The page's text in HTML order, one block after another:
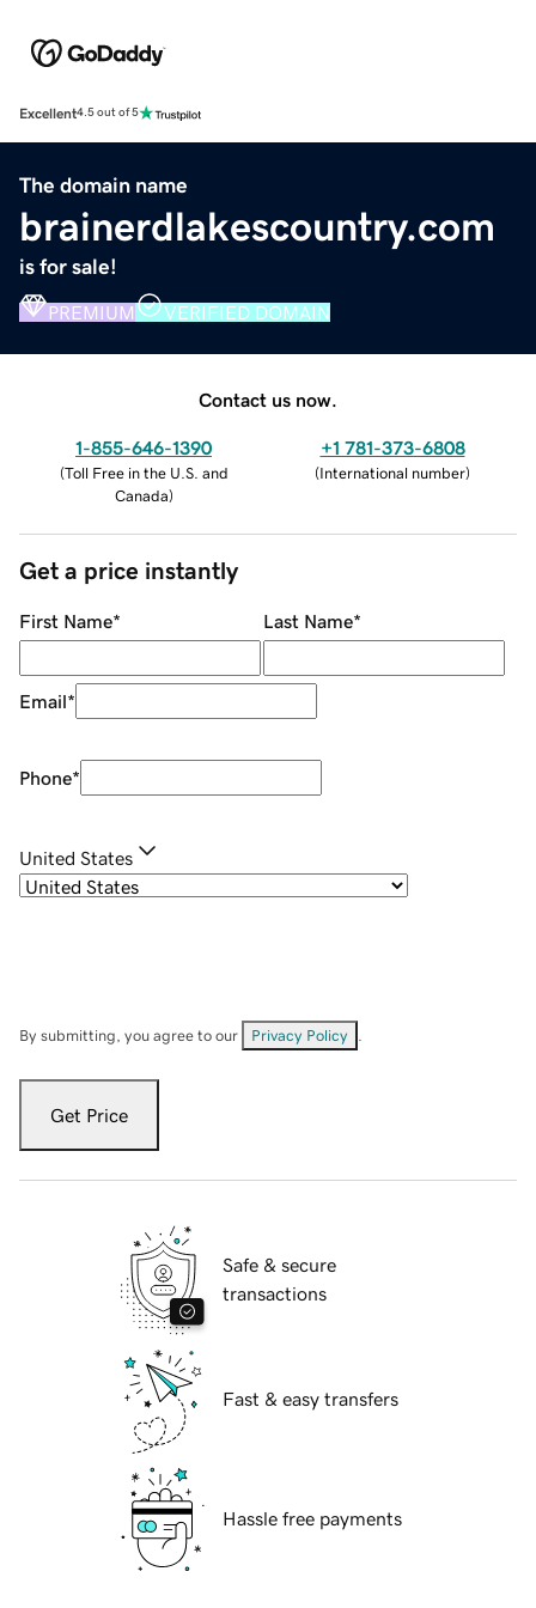
Excellent4.5 out of 5
The domain name
brainerdlakescountry.com
is for sale!
PREMIUM VERIFIED DOMAIN
Contact us now.
1-855-646-1390
(Toll Free in the U.S. and
Canada)
+1 781-373-6808
(International number)
Get a price instantly
First Name* Last Name*
Email*
Phone*
United States
By submitting, you agree to our Privacy Policy
Get Price
Safe & secure
transactions
Fast & easy transfers
Hassle free payments